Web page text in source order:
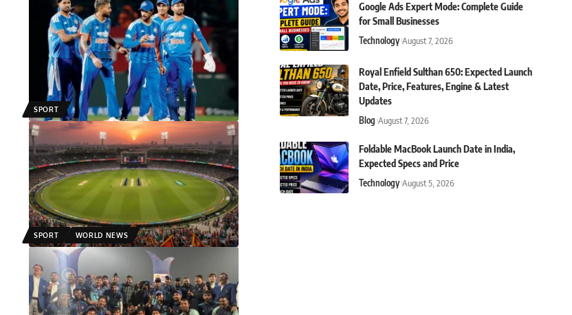
SPORT
SPORT WORLD NEWS
Google Ads Expert Mode: Complete Guide
for Small Businesses
Technology August 7, 2026
Royal Enfield Sulthan 650: Expected Launch
Date, Price, Features, Engine & Latest
Updates
Blog August 7, 2026
Foldable MacBook Launch Date in India,
Expected Specs and Price
Technology August 5, 2026